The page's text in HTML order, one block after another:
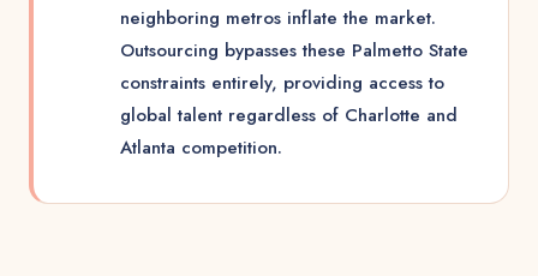
neighboring metros inflate the market.
Outsourcing bypasses these Palmetto State
constraints entirely, providing access to
global talent regardless of Charlotte and
Atlanta competition.